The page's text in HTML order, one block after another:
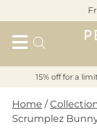
to
content
15% off for a
Home /
Scrumplez